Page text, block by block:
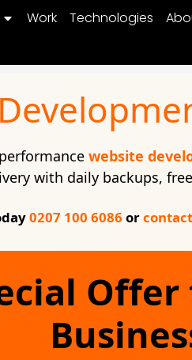
Work Technologies
website
with daily backups,
0207 100 6086 or
Offer